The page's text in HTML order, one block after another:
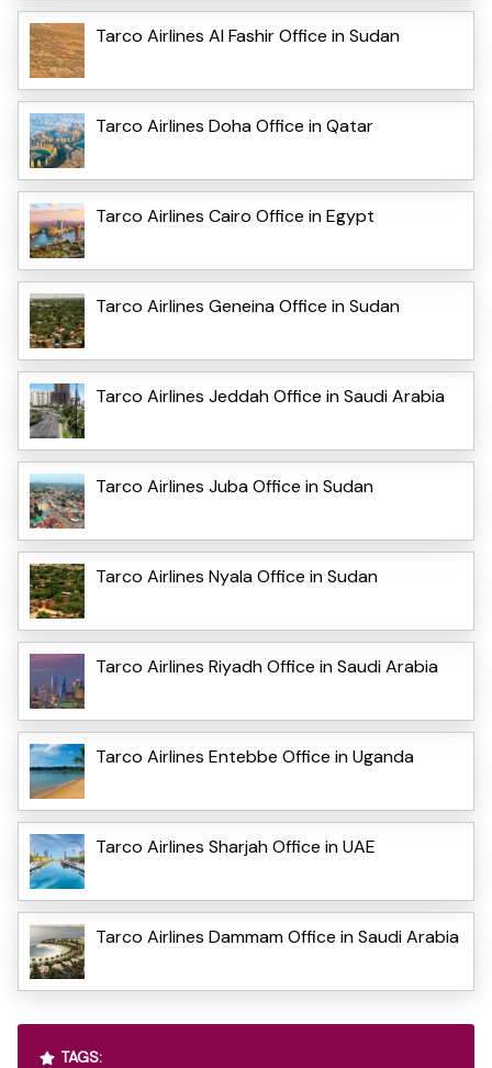
Tarco Airlines Al Fashir Office in Sudan
Tarco Airlines Doha Office in Qatar
Tarco Airlines Cairo Office in Egypt
Tarco Airlines Geneina Office in Sudan
Tarco Airlines Jeddah Office in Saudi Arabia
Tarco Airlines Juba Office in Sudan
Tarco Airlines Nyala Office in Sudan
Tarco Airlines Riyadh Office in Saudi Arabia
Tarco Airlines Entebbe Office in Uganda
Tarco Airlines Sharjah Office in UAE
Tarco Airlines Dammam Office in Saudi Arabia
TAGS: